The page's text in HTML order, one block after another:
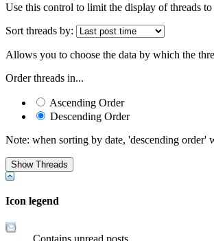
Use this control to limit the display of threads
Sort threads by:
Allows you to choose the data by which the
Order threads in...
Ascending Order
Descending Order
Note: when sorting by date, 'descending order'
Icon legend